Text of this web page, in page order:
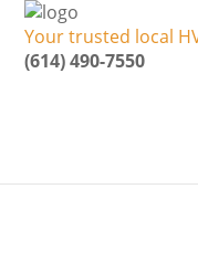
Your trusted local
(614) 490-7550